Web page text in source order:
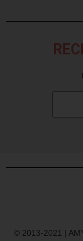
© 2013-2021 |